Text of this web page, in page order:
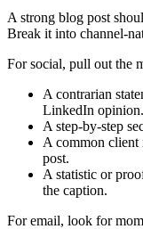
A strong blog post
Break it into channel-
For social, pull out the
A contrarian
LinkedIn opinion.
A step-by-step
A common client
post.
A statistic or
the caption.
For email, look for